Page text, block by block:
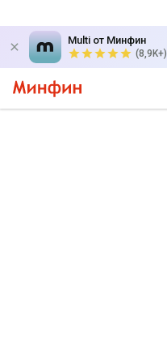
Multi от Минфин
(8,9K+)